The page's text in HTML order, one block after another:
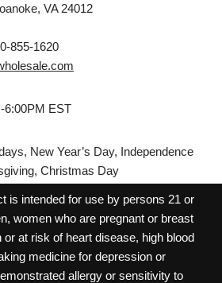
VA 24012
855-1620
6:00PM EST
New Year’s Day, Independence
Christmas Day
is intended for use by persons 21 or
women who are pregnant or breast
at risk of heart disease, high blood
medicine for depression or
allergy or sensitivity to